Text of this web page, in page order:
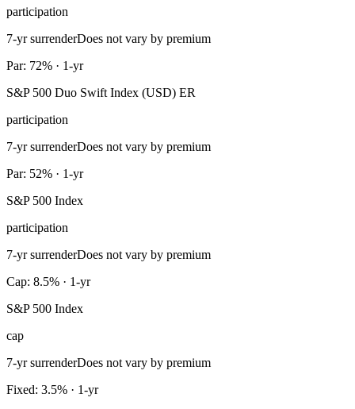
participation
7-yr surrenderDoes not vary by premium
Par: 72% · 1-yr
S&P 500 Duo Swift Index (USD) ER
participation
7-yr surrenderDoes not vary by premium
Par: 52% · 1-yr
S&P 500 Index
participation
7-yr surrenderDoes not vary by premium
Cap: 8.5% · 1-yr
S&P 500 Index
cap
7-yr surrenderDoes not vary by premium
Fixed: 3.5% · 1-yr